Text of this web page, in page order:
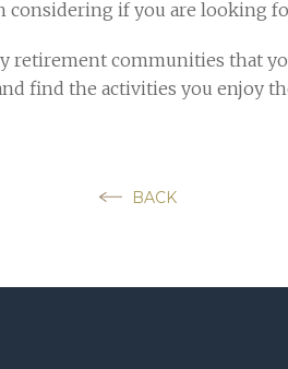
if you are looking
communities that
find the activities you enjoy
BACK